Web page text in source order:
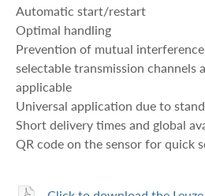
Automatic start/restart
Optimal handling
Prevention of mutual
selectable transmission channels
applicable
Universal application due to
Short delivery times and global
QR code on the sensor for quick